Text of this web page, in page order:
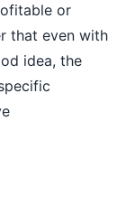
or
that even with
idea, the